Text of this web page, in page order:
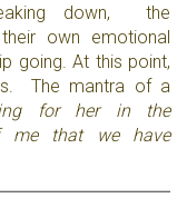
down, the
own emotional
going. At this point,
The mantra of a
for her in the
me that we have